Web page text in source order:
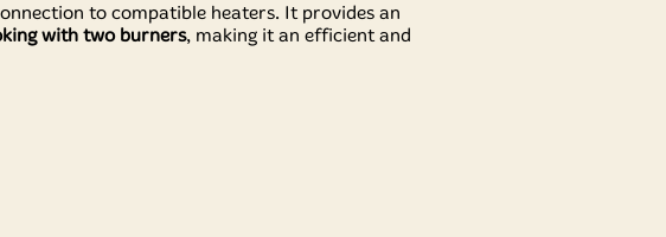
to compatible heaters. It provides an
with two burners, making it an efficient and